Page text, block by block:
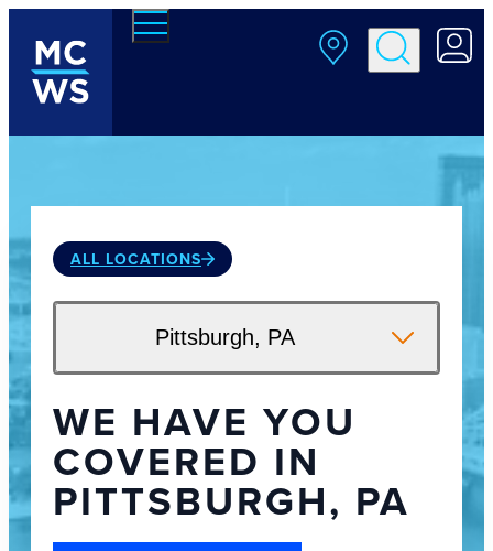
Skip to main content
ALL LOCATIONS
Pittsburgh, PA
WE HAVE YOU
COVERED IN
PITTSBURGH, PA